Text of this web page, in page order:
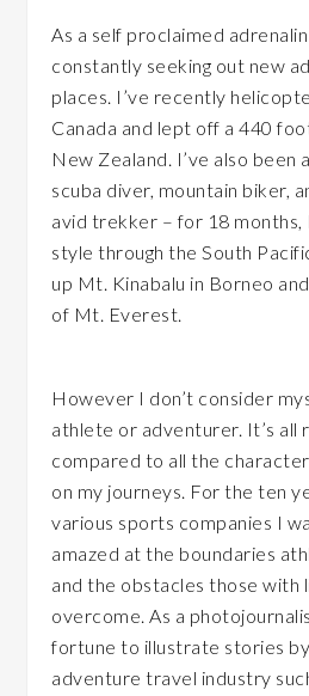
As a self proclaimed adrenalin
constantly seeking out new
places. I’ve recently
Canada and lept off a 440
New Zealand. I’ve also been
scuba diver, mountain biker,
avid trekker – for 18 months,
style through the South
up Mt. Kinabalu in Borneo
of Mt. Everest.
However I don’t consider
athlete or adventurer. It’s all
compared to all the
on my journeys. For the ten
various sports companies I
amazed at the boundaries
and the obstacles those with
overcome. As a
fortune to illustrate stories
adventure travel industry